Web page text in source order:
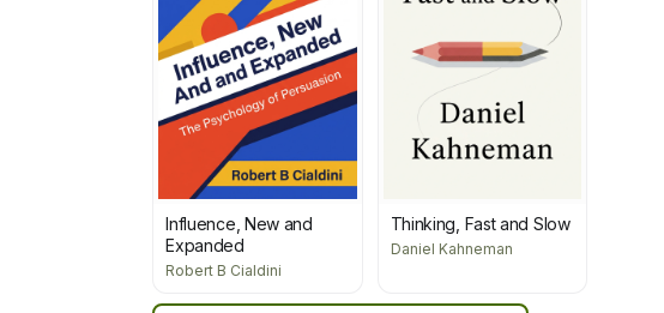
Influence, New and
Expanded
Robert B Cialdini
Thinking, Fast and Slow
Daniel Kahneman